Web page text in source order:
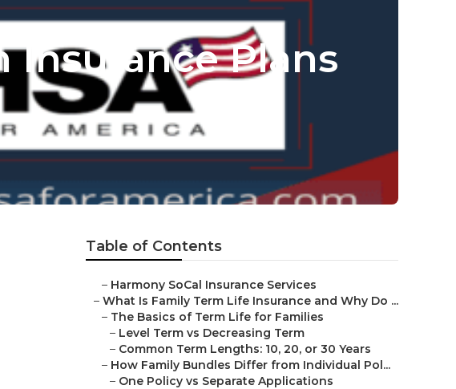
Insurance Plans
Table of Contents
– Harmony SoCal Insurance Services
– What Is Family Term Life Insurance and Why Do ...
– The Basics of Term Life for Families
– Level Term vs Decreasing Term
– Common Term Lengths: 10, 20, or 30 Years
– How Family Bundles Differ from Individual Pol...
– One Policy vs Separate Applications